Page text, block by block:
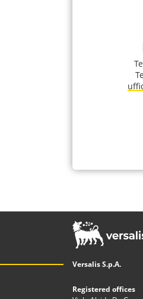
Versalis S.p.A.
Registered offices